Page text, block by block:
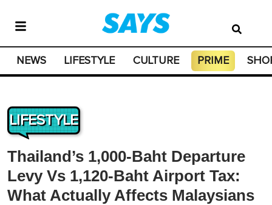
NEWS LIFESTYLE CULTURE PRIME
LIFESTYLE
Thailand’s 1,000-Baht Departure
Levy Vs 1,120-Baht Airport Tax:
What Actually Affects Malaysians